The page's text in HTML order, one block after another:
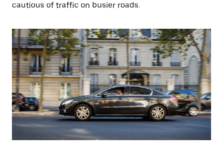
cautious of traffic on busier roads.